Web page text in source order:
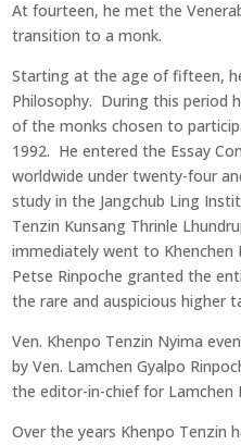
At fourteen, he met the
transition to a monk.
Starting at the age of fifteen,
Philosophy. During this period
of the monks chosen to
1992. He entered the Essay
worldwide under twenty-four
study in the Jangchub Ling
Tenzin Kunsang Thrinle
immediately went to Khenchen
Petse Rinpoche granted the
the rare and auspicious higher
Ven. Khenpo Tenzin Nyima
by Ven. Lamchen Gyalpo
the editor-in-chief for Lamchen
Over the years Khenpo Tenzin